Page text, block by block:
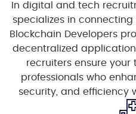
In digital and tech
specializes in
Blockchain Developers
decentralized
recruiters ensure
professionals who
security, and efficiency